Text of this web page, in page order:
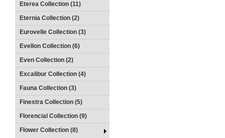
Eterea Collection (11)
Eternia Collection (2)
Eurovelle Collection (3)
Evellon Collection (6)
Even Collection (2)
Excalibur Collection (4)
Fauna Collection (3)
Finestra Collection (5)
Florencial Collection (9)
Flower Collection (8)